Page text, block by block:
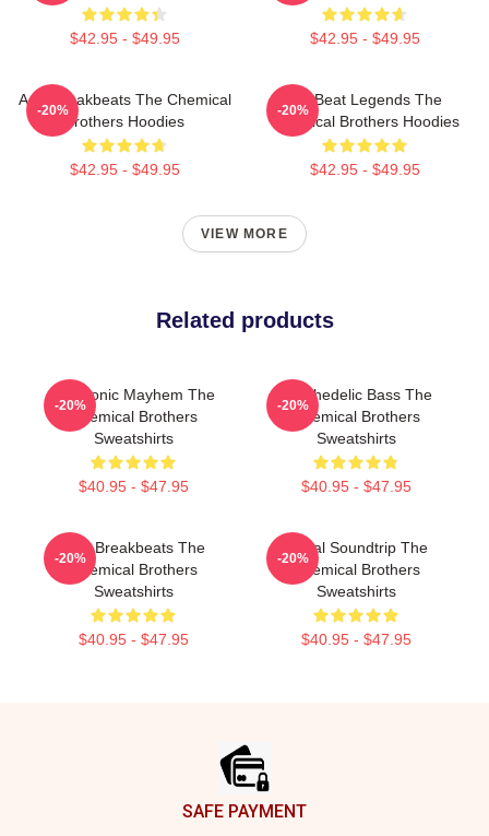
$42.95 - $49.95 $42.95 - $49.95
Acid Breakbeats The Chemical
Brothers Hoodies
$42.95 - $49.95
-20%
Big Beat Legends The
Chemical Brothers Hoodies
$42.95 - $49.95
-20%
VIEW MORE
Related products
Electronic Mayhem The
Chemical Brothers
Sweatshirts
$40.95 - $47.95
-20%
Psychedelic Bass The
Chemical Brothers
Sweatshirts
$40.95 - $47.95
-20%
Acid Breakbeats The
Chemical Brothers
Sweatshirts
$40.95 - $47.95
-20%
Visual Soundtrip The
Chemical Brothers
Sweatshirts
$40.95 - $47.95
-20%
SAFE PAYMENT